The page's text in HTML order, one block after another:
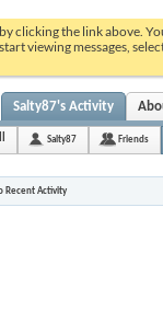
by clicking the link above.
viewing messages,
Salty87's Activity
Salty87 Friends
Recent Activity